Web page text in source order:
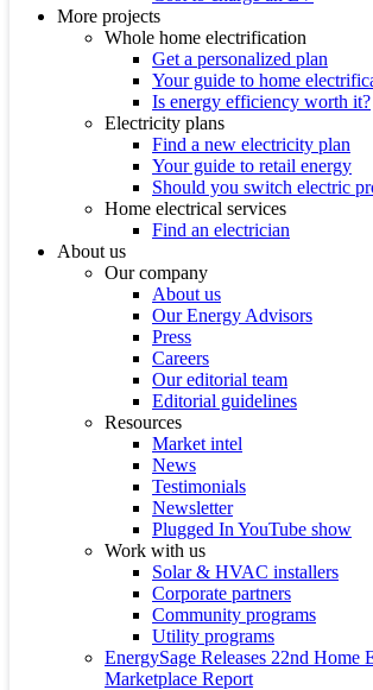
More projects
Whole home electrification
Get a personalized plan
Your guide to home
Is energy efficiency worth it?
Electricity plans
Find a new electricity plan
Your guide to retail energy
Should you switch electric
Home electrical services
Find an electrician
About us
Our company
About us
Our Energy Advisors
Press
Careers
Our editorial team
Editorial guidelines
Resources
Market intel
News
Testimonials
Newsletter
Plugged In YouTube show
Work with us
Solar & HVAC installers
Corporate partners
Community programs
Utility programs
EnergySage Releases 22nd Home
Marketplace Report